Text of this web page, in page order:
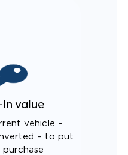
value
vehicle –
– to put